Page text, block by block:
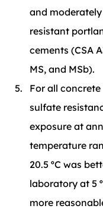
and
resistant
cements (CSA
MS, and MSb).
For all
sulfate
exposure at
temperature
20.5 ºC was
laboratory at 5
more